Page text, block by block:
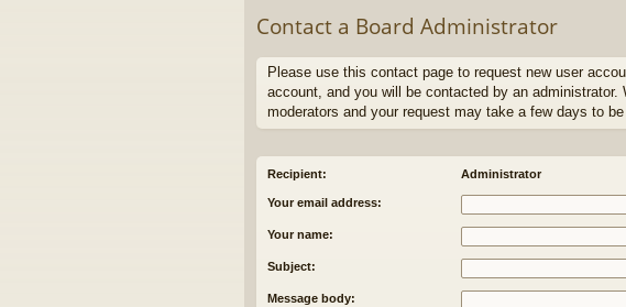
Contact a Board Administrator
Please use this contact page to request new user
account, and you will be contacted by an
moderators and your request may take a few days to
Recipient: Administrator
Your email address:
Your name:
Subject:
Message body: